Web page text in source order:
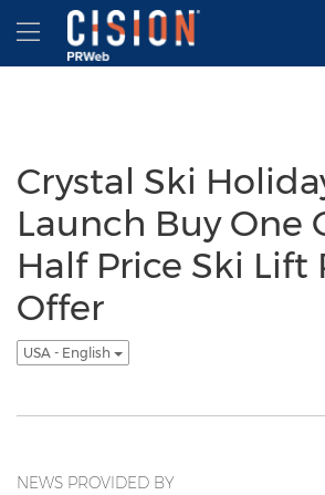
Accessibility Statement
Skip Navigation
Hamburger menu
Crystal Ski
Launch Buy One
Half Price Ski Lift
Offer
USA - English
NEWS PROVIDED BY